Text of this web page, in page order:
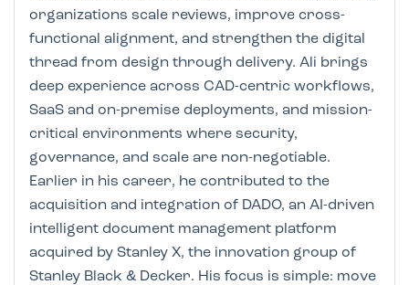
organizations scale reviews, improve cross-
functional alignment, and strengthen the digital
thread from design through delivery. Ali brings
deep experience across CAD-centric workflows,
SaaS and on-premise deployments, and mission-
critical environments where security,
governance, and scale are non-negotiable.
Earlier in his career, he contributed to the
acquisition and integration of DADO, an AI-driven
intelligent document management platform
acquired by Stanley X, the innovation group of
Stanley Black & Decker. His focus is simple: move